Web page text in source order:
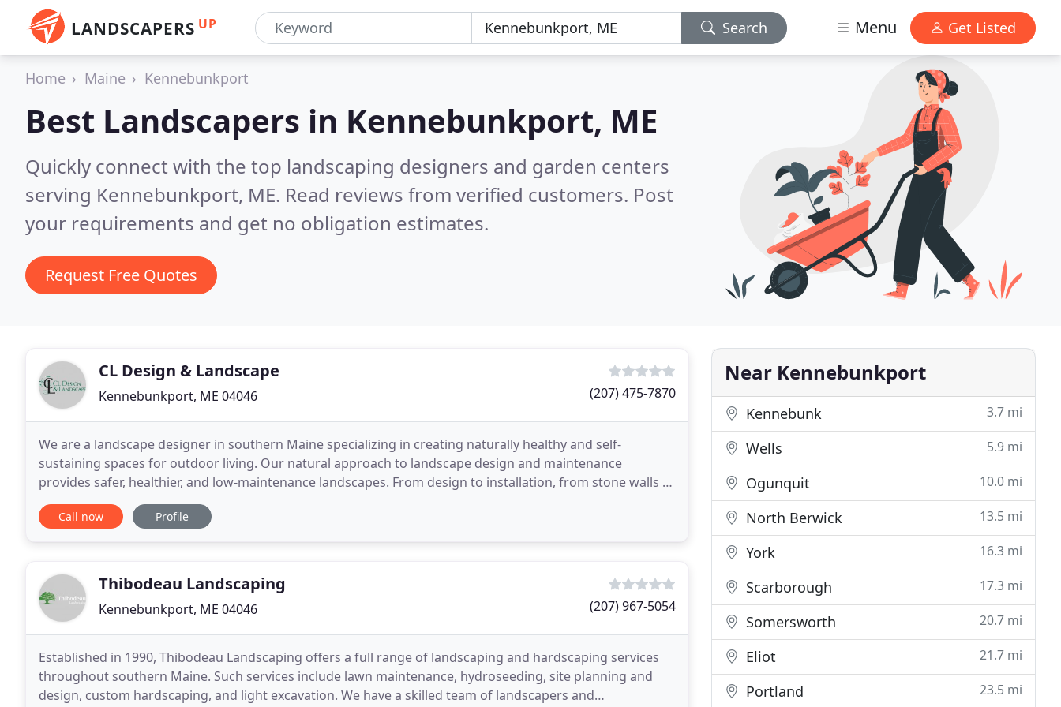
LANDSCAPERS UP Search Menu Get Listed
Home Maine Kennebunkport
Best Landscapers in Kennebunkport, ME
Quickly connect with the top landscaping designers and garden centers
serving Kennebunkport, ME. Read reviews from verified customers. Post
your requirements and get no obligation estimates.
Request Free Quotes
CL Design & Landscape
Kennebunkport, ME 04046 (207) 475-7870
We are a landscape designer in southern Maine specializing in creating naturally healthy and self-
sustaining spaces for outdoor living. Our natural approach to landscape design and maintenance
provides safer, healthier, and low-maintenance landscapes. From design to installation, from stone walls to
plant selection, we have the experience and knowledge
Call now Profile
Thibodeau Landscaping
Kennebunkport, ME 04046 (207) 967-5054
Established in 1990, Thibodeau Landscaping offers a full range of landscaping and hardscaping services
throughout southern Maine. Such services include lawn maintenance, hydroseeding, site planning and
design, custom hardscaping, and light excavation. We have a skilled team of landscapers and
Near Kennebunkport
Kennebunk 3.7 mi
Wells 5.9 mi
Ogunquit 10.0 mi
North Berwick 13.5 mi
York 16.3 mi
Scarborough 17.3 mi
Somersworth 20.7 mi
Eliot 21.7 mi
Portland 23.5 mi